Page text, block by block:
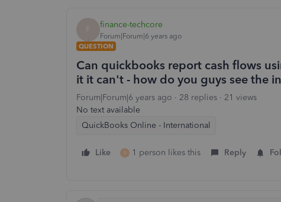
F finance-techcore
Forum|Forum|6 years ago
QUESTION
Can quickbooks report cash flows
it it can't - how do you guys see the
Forum|Forum|6 years ago 28 replies
21 views
No text available
QuickBooks Online - International
Like B 1 person likes this Reply